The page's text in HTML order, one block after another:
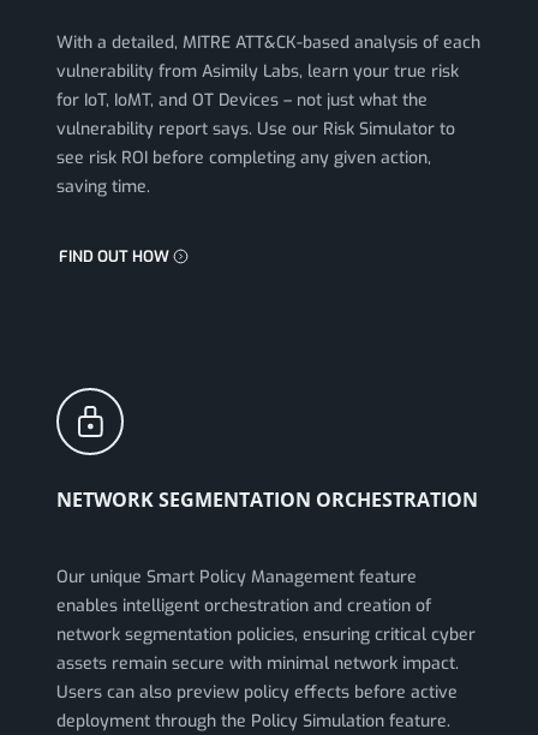
With a detailed, MITRE ATT&CK-based analysis of each
vulnerability from Asimily Labs, learn your true risk
for IoT, IoMT, and OT Devices – not just what the
vulnerability report says. Use our Risk Simulator to
see risk ROI before completing any given action,
saving time.
FIND OUT HOW
NETWORK SEGMENTATION ORCHESTRATION
Our unique Smart Policy Management feature
enables intelligent orchestration and creation of
network segmentation policies, ensuring critical cyber
assets remain secure with minimal network impact.
Users can also preview policy effects before active
deployment through the Policy Simulation feature.